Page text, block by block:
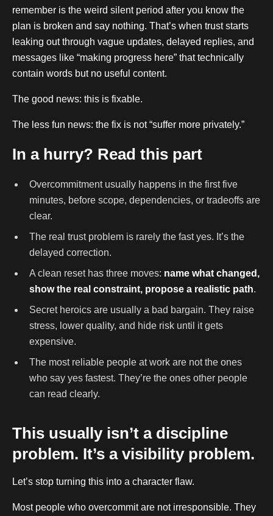
remember is the weird silent period after you know the
plan is broken and say nothing. That’s when trust starts
leaking out through vague updates, delayed replies, and
messages like “making progress here” that technically
contain words but no useful content.
The good news: this is fixable.
The less fun news: the fix is not “suffer more privately.”
In a hurry? Read this part
Overcommitment usually happens in the first five
minutes, before scope, dependencies, or tradeoffs are
clear.
The real trust problem is rarely the fast yes. It’s the
delayed correction.
A clean reset has three moves: name what changed,
show the real constraint, propose a realistic path.
Secret heroics are usually a bad bargain. They raise
stress, lower quality, and hide risk until it gets
expensive.
The most reliable people at work are not the ones
who say yes fastest. They’re the ones other people
can read clearly.
This usually isn’t a discipline
problem. It’s a visibility problem.
Let’s stop turning this into a character flaw.
Most people who overcommit are not irresponsible. They